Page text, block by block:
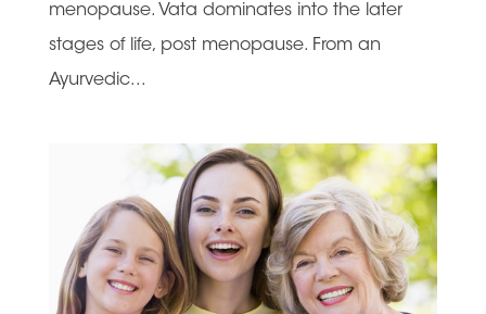
menopause. Vata dominates into the later
stages of life, post menopause. From an
Ayurvedic...